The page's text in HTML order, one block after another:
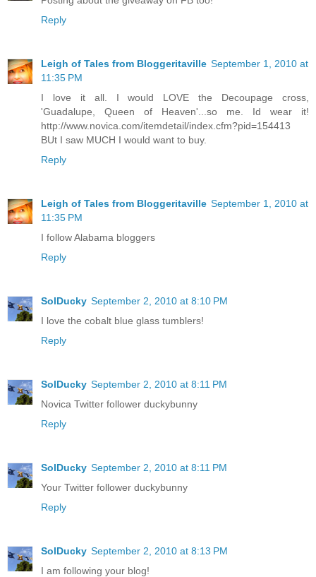
Reply
Leigh of Tales from Bloggeritaville September 1, 2010 at
11:35 PM
I love it all. I would LOVE the Decoupage cross,
'Guadalupe, Queen of Heaven'...so me. Id wear it!
http://www.novica.com/itemdetail/index.cfm?pid=154413
BUt I saw MUCH I would want to buy.
Reply
Leigh of Tales from Bloggeritaville September 1, 2010 at
11:35 PM
I follow Alabama bloggers
Reply
SolDucky September 2, 2010 at 8:10 PM
I love the cobalt blue glass tumblers!
Reply
SolDucky September 2, 2010 at 8:11 PM
Novica Twitter follower duckybunny
Reply
SolDucky September 2, 2010 at 8:11 PM
Your Twitter follower duckybunny
Reply
SolDucky September 2, 2010 at 8:13 PM
I am following your blog!